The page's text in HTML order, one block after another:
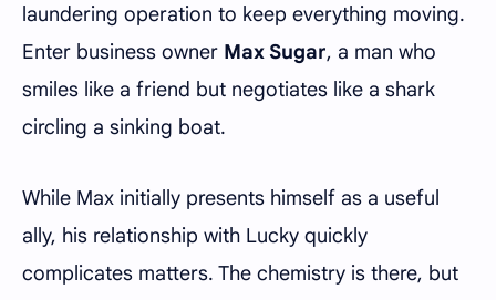
laundering operation to keep everything moving.
Enter business owner Max Sugar, a man who
smiles like a friend but negotiates like a shark
circling a sinking boat.
While Max initially presents himself as a useful
ally, his relationship with Lucky quickly
complicates matters. The chemistry is there, but